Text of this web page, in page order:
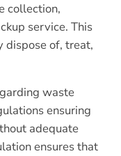
collection,
service. This
dispose of, treat,
waste
ensuring
adequate
ensures that